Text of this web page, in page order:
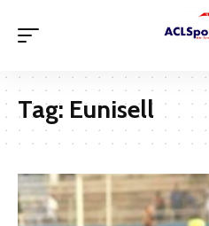
Tag: Eunisell